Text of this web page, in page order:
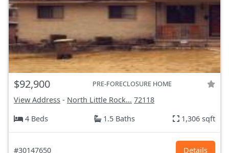
$92,900 PRE-FORECLOSURE HOME
View Address - North Little Rock... 72118
4 Beds
1.5 Baths 1,306 sqft
#30147650 Details